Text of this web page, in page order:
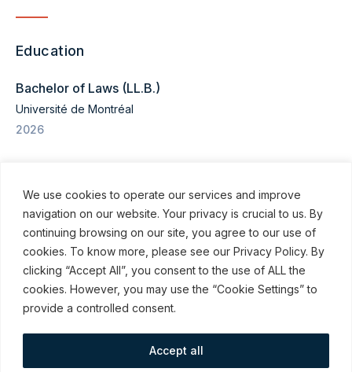
We use cookies to operate our services and improve
navigation on our website. Your privacy is crucial to us. By
continuing browsing on our site, you agree to our use of
cookies. To know more, please see our Privacy Policy. By
clicking “Accept All”, you consent to the use of ALL the
cookies. However, you may use the “Cookie Settings” to
provide a controlled consent.
Accept all
Education
Bachelor of Laws (LL.B.)
Université de Montréal
2026
© ROBINSON SHEPPARD SHAPIRO LLP, 2015–2026
Subscribe to our communications